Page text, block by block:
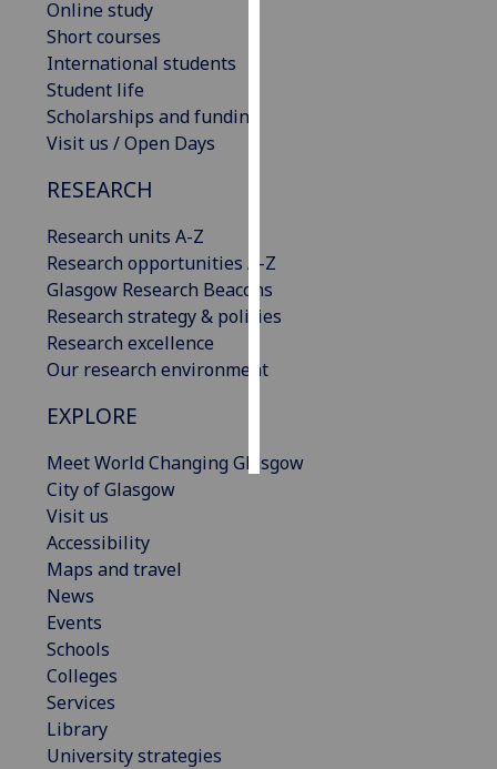
Online study
Short courses
International students
Student life
Scholarships and funding
Visit us / Open Days
RESEARCH
Research units A-Z
Research opportunities A-Z
Glasgow Research Beacons
Research strategy & policies
Research excellence
Our research environment
EXPLORE
Meet World Changing Glasgow
City of Glasgow
Visit us
Accessibility
Maps and travel
News
Events
Schools
Colleges
Services
Library
University strategies